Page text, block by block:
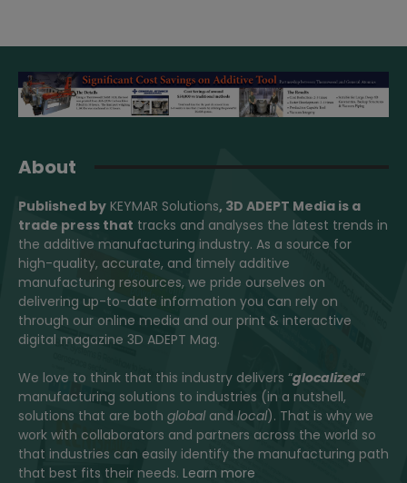
About
Published by KEYMAR Solutions, 3D ADEPT Media is a
trade press that tracks and analyses the latest trends in
the additive manufacturing industry. As a source for
high-quality, accurate, and timely additive
manufacturing resources, we pride ourselves on
delivering up-to-date information you can rely on
through our online media and our print & interactive
digital magazine 3D ADEPT Mag.
We love to think that this industry delivers “glocalized”
manufacturing solutions to industries (in a nutshell,
solutions that are both globaland local). That is why we
work with collaborators and partners across the world so
that industries can easily identify the manufacturing path
that best fits their needs. Learn more